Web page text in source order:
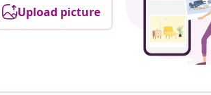
Upload picture